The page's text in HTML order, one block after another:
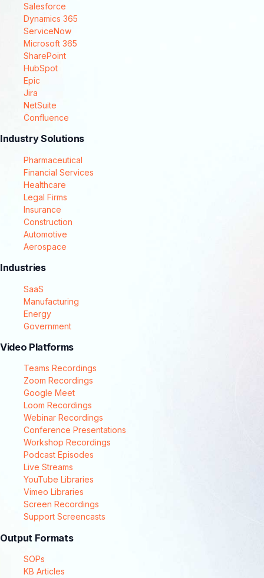
Salesforce
Dynamics 365
ServiceNow
Microsoft 365
SharePoint
HubSpot
Epic
Jira
NetSuite
Confluence
Industry Solutions
Pharmaceutical
Financial Services
Healthcare
Legal Firms
Insurance
Construction
Automotive
Aerospace
Industries
SaaS
Manufacturing
Energy
Government
Video Platforms
Teams Recordings
Zoom Recordings
Google Meet
Loom Recordings
Webinar Recordings
Conference Presentations
Workshop Recordings
Podcast Episodes
Live Streams
YouTube Libraries
Vimeo Libraries
Screen Recordings
Support Screencasts
Output Formats
SOPs
KB Articles